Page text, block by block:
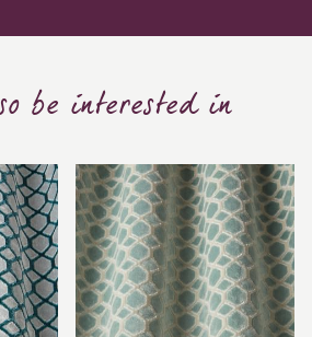
be interested in